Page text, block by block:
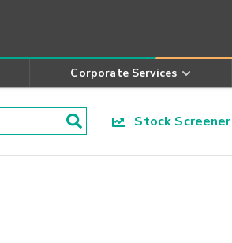
Corporate Services
Stock Screener